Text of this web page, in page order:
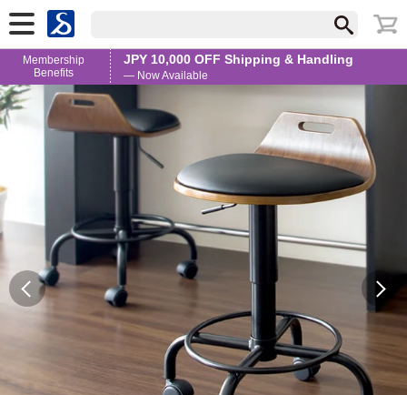
Membership
Benefits
JPY 10,000 OFF Shipping & Handling
— Now Available